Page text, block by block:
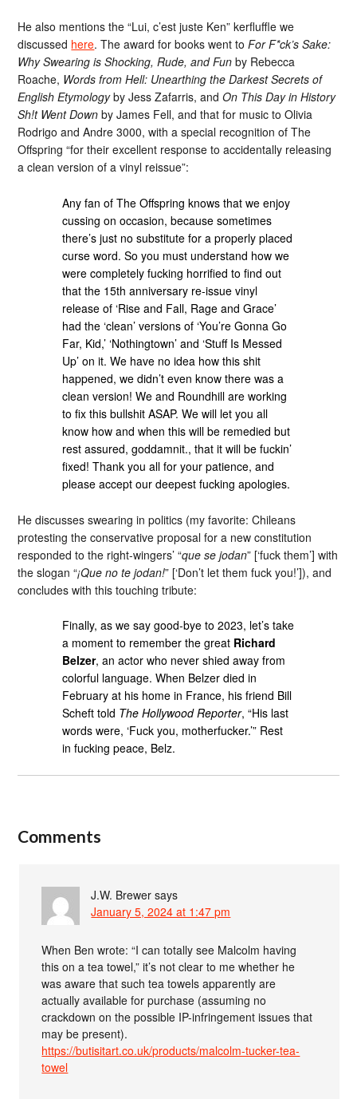
He also mentions the “Lui, c’est juste Ken” kerfluffle we
discussed here. The award for books went toFor F*ck’s Sake:
Why Swearing is Shocking, Rude, and Fun by Rebecca
Roache, Words from Hell: Unearthing the Darkest Secrets of
English Etymologyby Jess Zafarris, andOn This Day in History
Sh!t Went Down by James Fell, and that for music to Olivia
Rodrigo and Andre 3000, with a special recognition of The
Offspring “for their excellent response to accidentally releasing
a clean version of a vinyl reissue”:
Any fan of The Offspring knows that we enjoy
cussing on occasion, because sometimes
there’s just no substitute for a properly placed
curse word. So you must understand how we
were completely fucking horrified to find out
that the 15th anniversary re-issue vinyl
release of ‘Rise and Fall, Rage and Grace’
had the ‘clean’ versions of ‘You’re Gonna Go
Far, Kid,’ ‘Nothingtown’ and ‘Stuff Is Messed
Up’ on it. We have no idea how this shit
happened, we didn’t even know there was a
clean version! We and Roundhill are working
to fix this bullshit ASAP. We will let you all
know how and when this will be remedied but
rest assured, goddamnit., that it will be fuckin’
fixed! Thank you all for your patience, and
please accept our deepest fucking apologies.
He discusses swearing in politics (my favorite: Chileans
protesting the conservative proposal for a new constitution
responded to the right-wingers’ “que se jodan” [‘fuck them’] with
the slogan “¡Que no te jodan!” [‘Don’t let them fuck you!’]), and
concludes with this touching tribute:
Finally, as we say good-bye to 2023, let’s take
a moment to remember the great Richard
Belzer, an actor who never shied away from
colorful language. When Belzer died in
February at his home in France, his friend Bill
Scheft told The Hollywood Reporter, “His last
words were, ‘Fuck you, motherfucker.’” Rest
in fucking peace, Belz.
Comments
J.W. Brewer says
January 5, 2024 at 1:47 pm
When Ben wrote: “I can totally see Malcolm having
this on a tea towel,” it’s not clear to me whether he
was aware that such tea towels apparently are
actually available for purchase (assuming no
crackdown on the possible IP-infringement issues that
may be present).
https://butisitart.co.uk/products/malcolm-tucker-tea-
towel